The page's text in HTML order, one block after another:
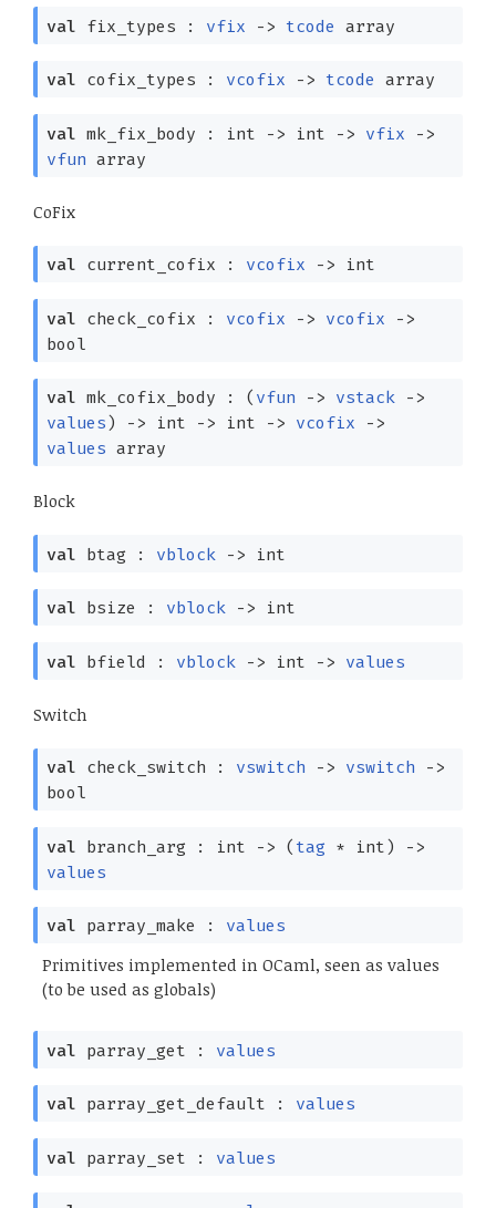
val fix_types : vfix -> tcode array
val cofix_types : vcofix -> tcode array
val mk_fix_body : int -> int -> vfix
->
vfun array
CoFix
val current_cofix : vcofix -> int
val check_cofix : vcofix -> vcofix
->
bool
val mk_cofix_body : ( vfun -> vstack
->
values) -> int -> int -> vcofix
->
values array
Block
val btag : vblock -> int
val bsize : vblock -> int
val bfield : vblock -> int -> values
Switch
val check_switch : vswitch -> vswitch
->
bool
val branch_arg : int -> ( tag * int)
->
values
val parray_make : values
Primitives implemented in OCaml, seen as values
(to be used as globals)
val parray_get : values
val parray_get_default : values
val parray_set : values